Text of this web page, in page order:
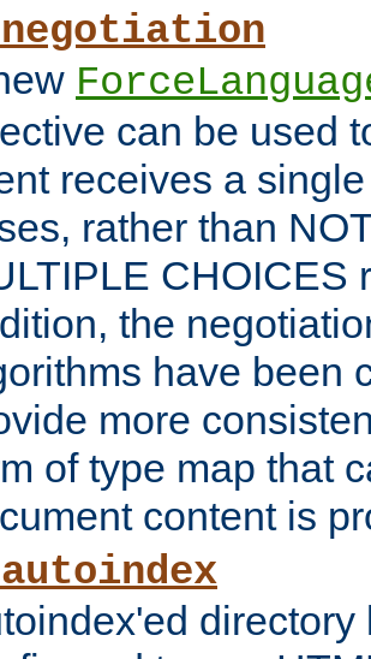
can be used
receives a
rather than
CHOICES
the
have been
more
of type map that
content is